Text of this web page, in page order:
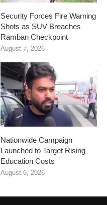
Security Forces Fire Warning
Shots as SUV Breaches
Ramban Checkpoint
August 7, 2026
Nationwide Campaign
Launched to Target Rising
Education Costs
August 6, 2026